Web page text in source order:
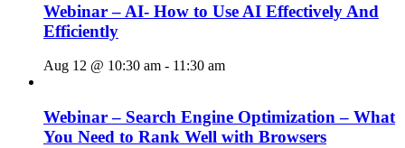
Webinar – AI- How to Use AI Effectively And
Efficiently
Aug 12 @ 10:30 am - 11:30 am
Webinar – Search Engine Optimization – What
You Need to Rank Well with Browsers